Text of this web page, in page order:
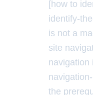
[how to
identify-
is not a
site
navigation
the